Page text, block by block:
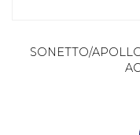
SONETTO/